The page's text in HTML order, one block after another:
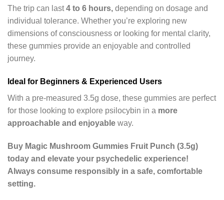
The trip can last4 to 6 hours, depending on dosage and
individual tolerance. Whether you’re exploring new
dimensions of consciousness or looking for mental clarity,
these gummies provide an enjoyable and controlled
journey.
Ideal for Beginners & Experienced Users
With a pre-measured 3.5g dose, these gummies are perfect
for those looking to explore psilocybin in a more
approachable and enjoyable way.
Buy Magic Mushroom Gummies Fruit Punch (3.5g)
today and elevate your psychedelic experience!
Always consume responsibly in a safe, comfortable
setting.